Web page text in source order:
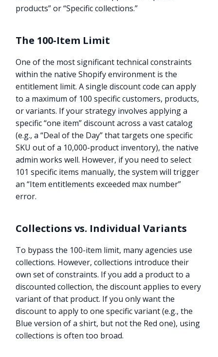
products” or “Specific collections.”
The 100-Item Limit
One of the most significant technical constraints
within the native Shopify environment is the
entitlement limit. A single discount code can apply
to a maximum of 100 specific customers, products,
or variants. If your strategy involves applying a
specific “one item” discount across a vast catalog
(e.g., a “Deal of the Day” that targets one specific
SKU out of a 10,000-product inventory), the native
admin works well. However, if you need to select
101 specific items manually, the system will trigger
an “Item entitlements exceeded max number”
error.
Collections vs. Individual Variants
To bypass the 100-item limit, many agencies use
collections. However, collections introduce their
own set of constraints. If you add a product to a
discounted collection, the discount applies to every
variant of that product. If you only want the
discount to apply to one specific variant (e.g., the
Blue version of a shirt, but not the Red one), using
collections is often too broad.